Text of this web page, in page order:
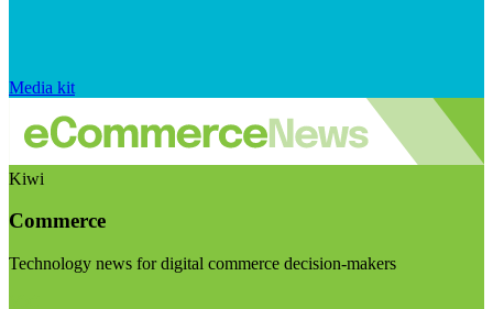
Media kit
Kiwi
Commerce
Technology news for digital commerce decision-makers